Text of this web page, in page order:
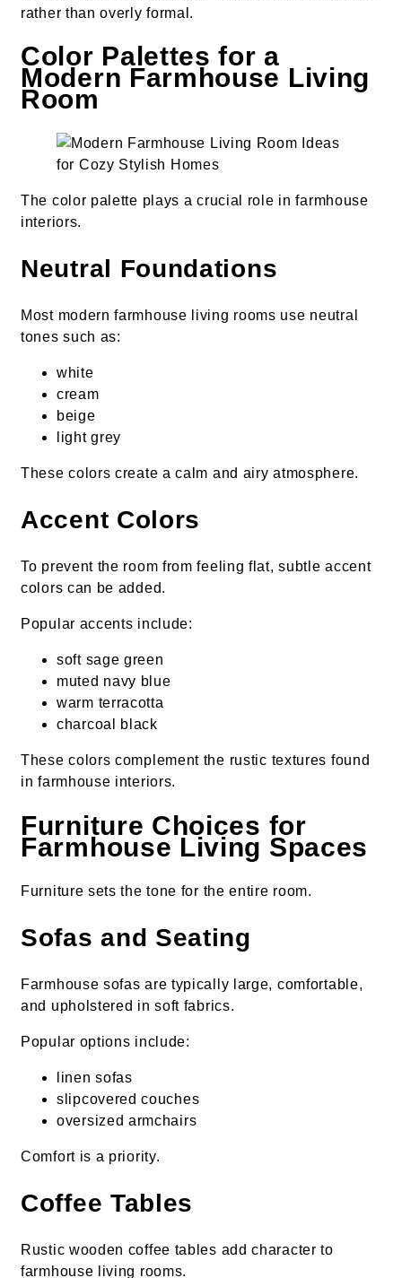
rather than overly formal.
Color Palettes for a
Modern Farmhouse Living
Room
The color palette plays a crucial role in farmhouse
interiors.
Neutral Foundations
Most modern farmhouse living rooms use neutral
tones such as:
white
cream
beige
light grey
These colors create a calm and airy atmosphere.
Accent Colors
To prevent the room from feeling flat, subtle accent
colors can be added.
Popular accents include:
soft sage green
muted navy blue
warm terracotta
charcoal black
These colors complement the rustic textures found
in farmhouse interiors.
Furniture Choices for
Farmhouse Living Spaces
Furniture sets the tone for the entire room.
Sofas and Seating
Farmhouse sofas are typically large, comfortable,
and upholstered in soft fabrics.
Popular options include:
linen sofas
slipcovered couches
oversized armchairs
Comfort is a priority.
Coffee Tables
Rustic wooden coffee tables add character to
farmhouse living rooms.